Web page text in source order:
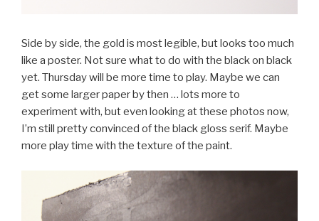
Side by side, the gold is most legible, but looks too much
like a poster. Not sure what to do with the black on black
yet. Thursday will be more time to play. Maybe we can
get some larger paper by then … lots more to
experiment with, but even looking at these photos now,
I’m still pretty convinced of the black gloss serif. Maybe
more play time with the texture of the paint.